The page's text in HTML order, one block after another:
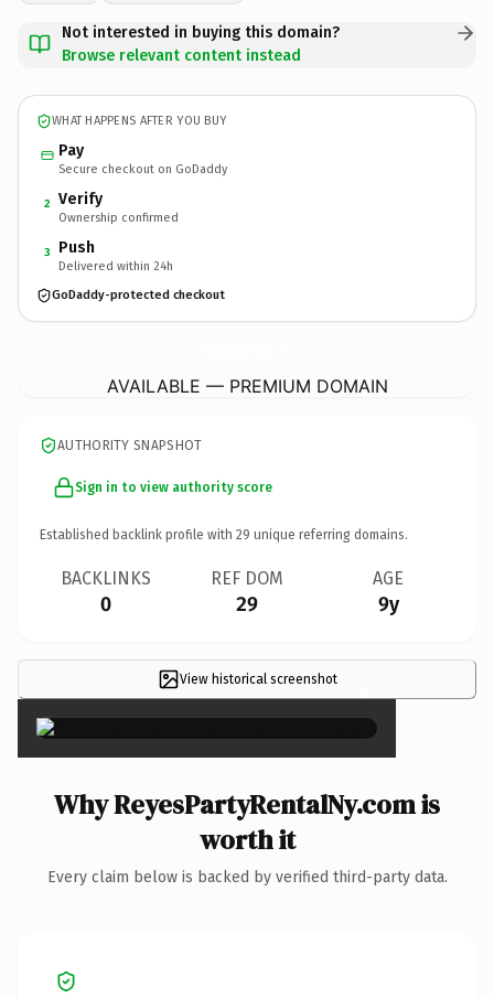
Not interested in buying this domain?
Browse relevant content instead
WHAT HAPPENS AFTER YOU BUY
Pay
Secure checkout on GoDaddy
2 Verify
Ownership confirmed
3 Push
Delivered within 24h
GoDaddy-protected checkout
AVAILABLE — PREMIUM DOMAIN
AUTHORITY SNAPSHOT
Sign in to view authority score
Established backlink profile with 29 unique referring domains.
BACKLINKS
0
REF DOM
29
AGE
9y
View historical screenshot ×
Why ReyesPartyRentalNy.com is
worth it
Every claim below is backed by verified third-party data.